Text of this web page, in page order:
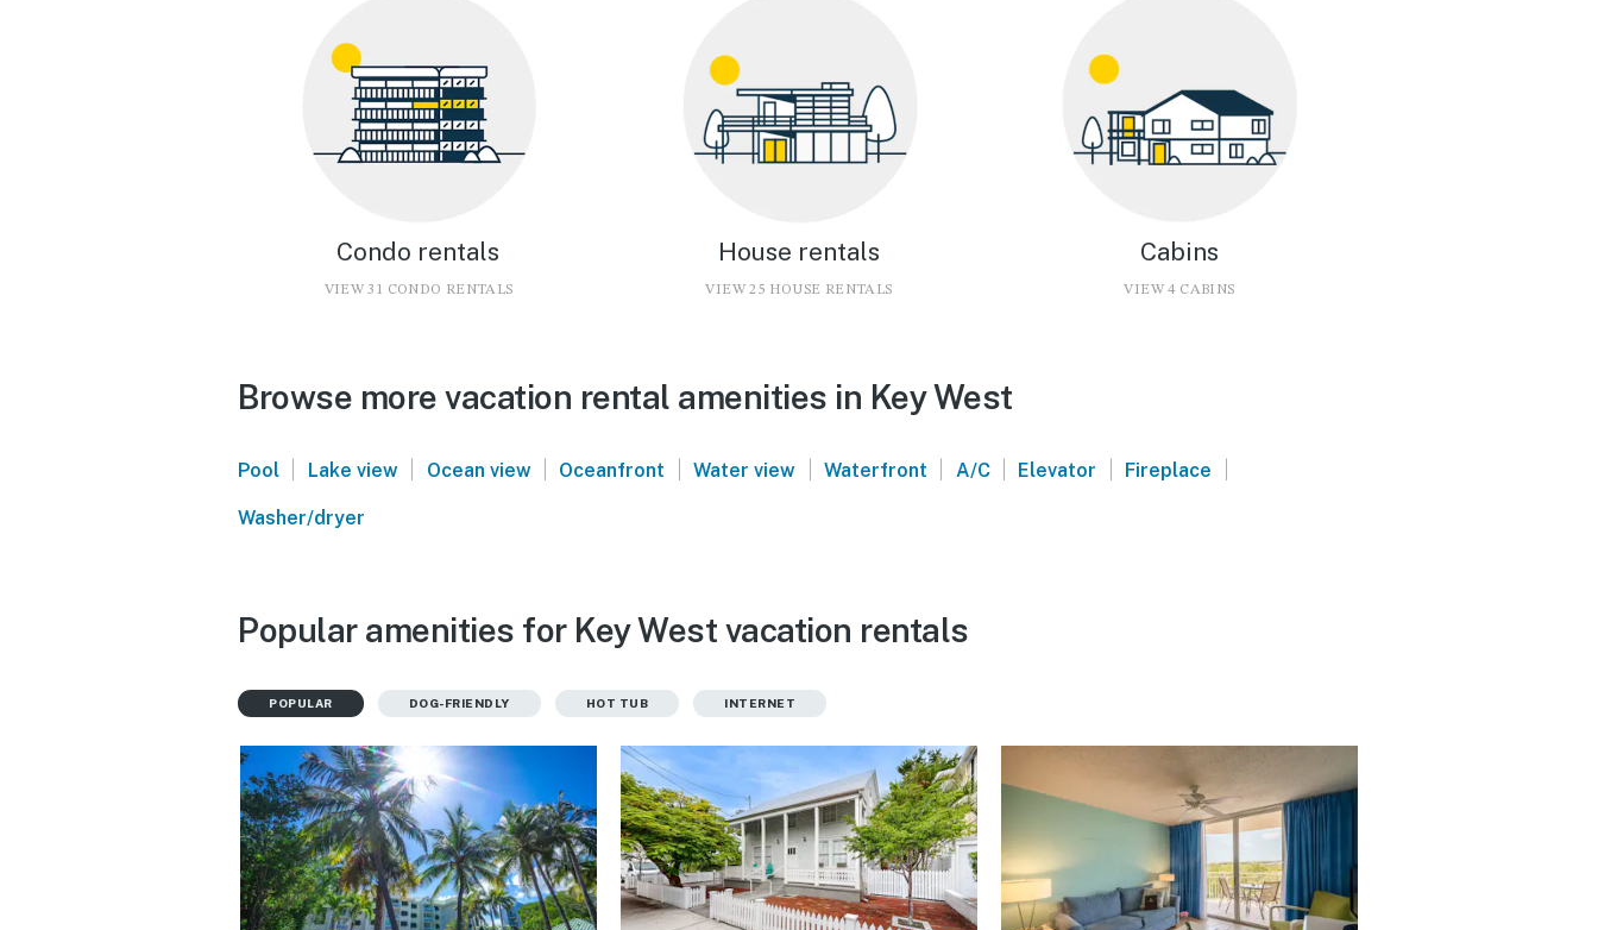
Condo rentals
VIEW 31 CONDO RENTALS
House rentals
VIEW 25 HOUSE RENTALS
Cabins
VIEW 4 CABINS
Browse more vacation rental amenities in Key West
Pool | Lake view | Ocean view | Oceanfront | Water view | Waterfront | A/C | Elevator | Fireplace |
Washer/dryer
Popular amenities for Key West vacation rentals
POPULAR DOG-FRIENDLY HOT TUB INTERNET